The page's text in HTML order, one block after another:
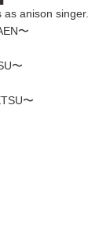
anison singer.
〜
〜
〜